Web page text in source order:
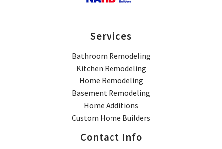
Services
Bathroom Remodeling
Kitchen Remodeling
Home Remodeling
Basement Remodeling
Home Additions
Custom Home Builders
Contact Info